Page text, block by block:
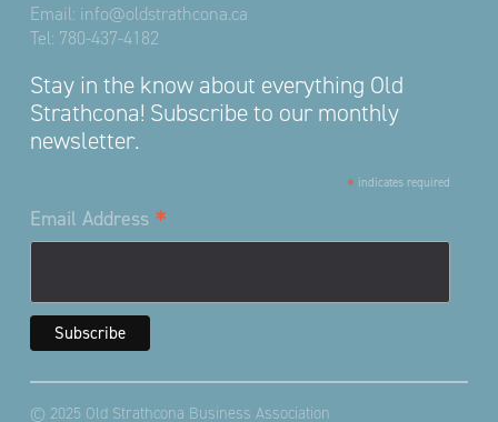
Email: info@oldstrathcona.ca
Tel: 780-437-4182
Stay in the know about everything Old
Strathcona! Subscribe to our monthly
newsletter.
* indicates required
Email Address *
© 2025 Old Strathcona Business Association